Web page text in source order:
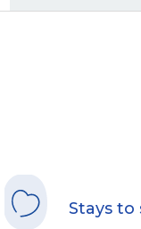
Stays to